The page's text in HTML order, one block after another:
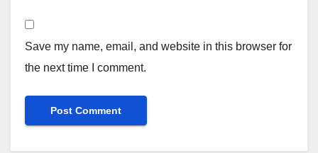
Save my name, email, and website in this browser for
the next time I comment.